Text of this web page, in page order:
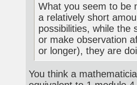
What you seem to be
a relatively short
possibilities, while the
or make observation
or longer), they are
You think a